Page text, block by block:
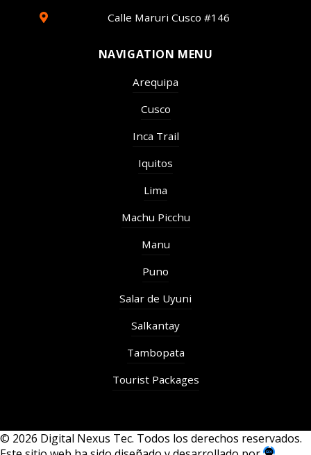
Calle Maruri Cusco #146
NAVIGATION MENU
Arequipa
Cusco
Inca Trail
Iquitos
Lima
Machu Picchu
Manu
Puno
Salar de Uyuni
Salkantay
Tambopata
Tourist Packages
© 2026 Digital Nexus Tec. Todos los derechos reservados.